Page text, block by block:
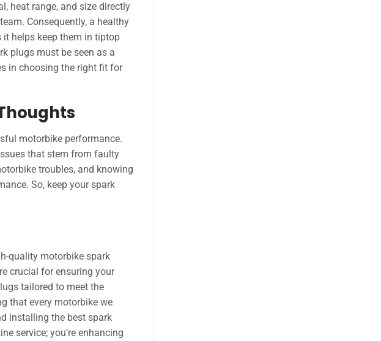
heat range, and size directly
Consequently, a healthy
helps keep them in tiptop
plugs must be seen as a
in choosing the right fit for
motorbike performance.
that stem from faulty
troubles, and knowing
So, keep your spark
quality motorbike spark
crucial for ensuring your
tailored to meet the
that every motorbike we
installing the best spark
service; you’re enhancing